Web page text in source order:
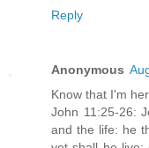
Reply
Anonymous
Know that I'm
John 11:25-26:
and the life: he